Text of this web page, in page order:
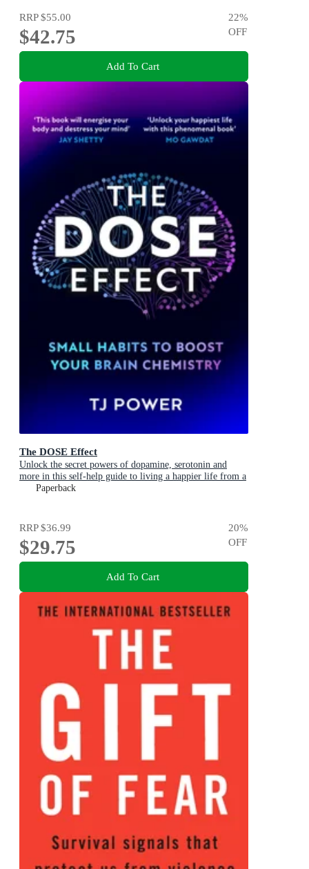
RRP$55.00
$42.75
22%
OFF
Add To Cart
The DOSE Effect
Unlock the secret powers of dopamine, serotonin and
more in this self-help guide to living a happier life from a
Sunday Times Bestselling neuroscientist.
Paperback
RRP$36.99
$29.75
20%
OFF
Add To Cart